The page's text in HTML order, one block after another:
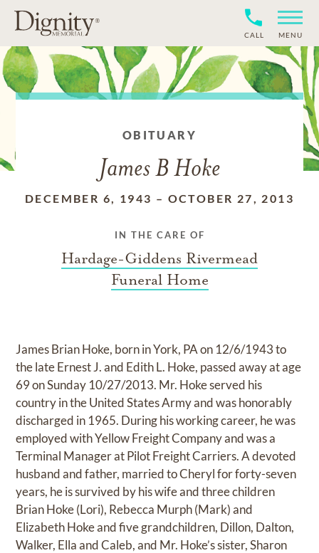
CALL MENU
OBITUARY
James B Hoke
DECEMBER 6, 1943 – OCTOBER 27, 2013
IN THE CARE OF
Hardage-Giddens Rivermead
Funeral Home
James Brian Hoke, born in York, PA on 12/6/1943 to
the late Ernest J. and Edith L. Hoke, passed away at age
69 on Sunday 10/27/2013. Mr. Hoke served his
country in the United States Army and was honorably
discharged in 1965. During his working career, he was
employed with Yellow Freight Company and was a
Terminal Manager at Pilot Freight Carriers. A devoted
husband and father, married to Cheryl for forty-seven
years, he is survived by his wife and three children
Brian Hoke (Lori), Rebecca Murph (Mark) and
Elizabeth Hoke and five grandchildren, Dillon, Dalton,
Walker, Ella and Caleb, and Mr. Hoke’s sister, Sharon